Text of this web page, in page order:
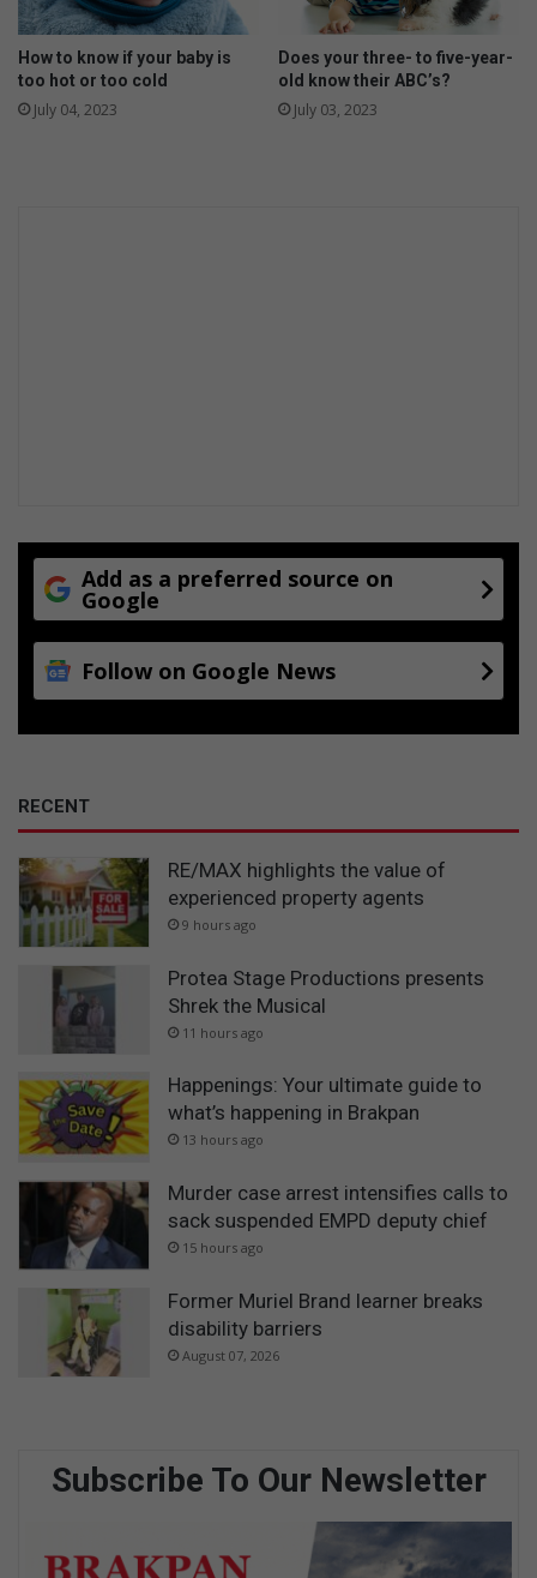
e
c
o
m
How to know if your baby is
too hot or too cold
July 04, 2023
Does your three- to five-year-
old know their ABC’s?
July 03, 2023
Add as a preferred source on
Google
Follow on Google News
RECENT
RE/MAX highlights the value of
experienced property agents
9 hours ago
Protea Stage Productions presents
Shrek the Musical
11 hours ago
Happenings: Your ultimate guide to
what’s happening in Brakpan
13 hours ago
Murder case arrest intensifies calls to
sack suspended EMPD deputy chief
15 hours ago
Former Muriel Brand learner breaks
disability barriers
August 07, 2026
Subscribe To Our Newsletter